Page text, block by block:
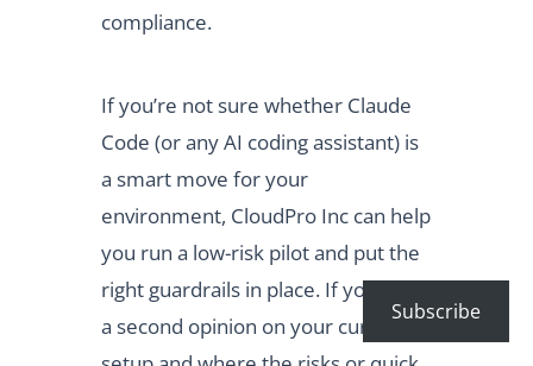
compliance.
If you’re not sure whether Claude
Code (or any AI coding assistant) is
a smart move for your
environment, CloudPro Inc can help
you run a low-risk pilot and put the
right guardrails in place. If you want
a second opinion on your current
Subscribe